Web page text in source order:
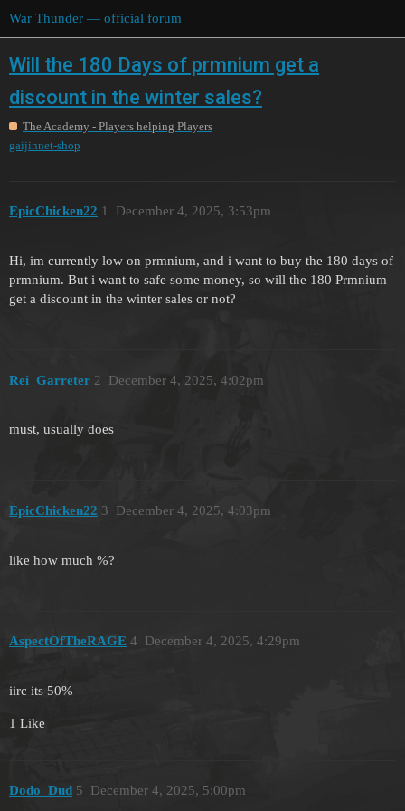
War Thunder — official forum
Will the 180 Days of prmnium get a
discount in the winter sales?
The Academy - Players helping Players
gaijinnet-shop
EpicChicken22 December 4, 2025, 3:53pm
1
Hi, im currently low on prmnium, and i want to buy the 180 days of
prmnium. But i want to safe some money, so will the 180 Prmnium
get a discount in the winter sales or not?
Rei_Garreter December 4, 2025, 4:02pm
2
must, usually does
EpicChicken22 December 4, 2025, 4:03pm
3
like how much %?
AspectOfTheRAGE December 4, 2025, 4:29pm
4
iirc its 50%
1 Like
Dodo_Dud December 4, 2025, 5:00pm
5